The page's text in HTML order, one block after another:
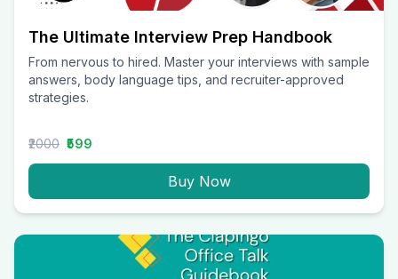
The Ultimate Interview Prep Handbook
From nervous to hired. Master your interviews with sample
answers, body language tips, and recruiter-approved
strategies.
₹2000 ₹599
Buy Now